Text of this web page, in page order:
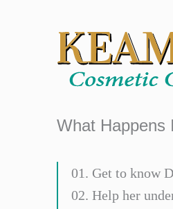
What Happens
01. Get to know
02. Help her